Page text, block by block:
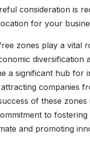
consideration is
for your
zones play a vital
diversification
a significant hub for
attracting companies
of these zones
to
and promoting